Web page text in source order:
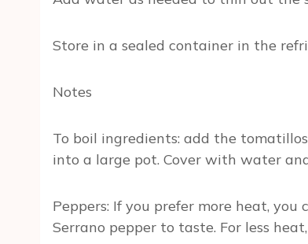
Store in a sealed container in the
Notes
To boil ingredients: add the
into a large pot. Cover with water
Peppers: If you prefer more heat,
Serrano pepper to taste. For less